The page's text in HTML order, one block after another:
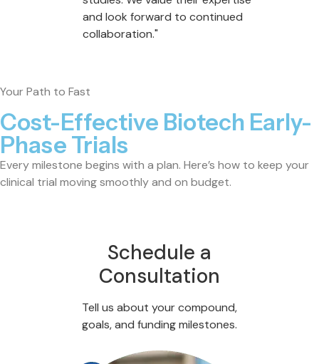
and look forward to continued
collaboration."
Your Path to Fast
Cost-Effective Biotech Early-
Phase Trials
Every milestone begins with a plan. Here’s how to keep your
clinical trial moving smoothly and on budget.
Schedule a
Consultation
Tell us about your compound,
goals, and funding milestones.